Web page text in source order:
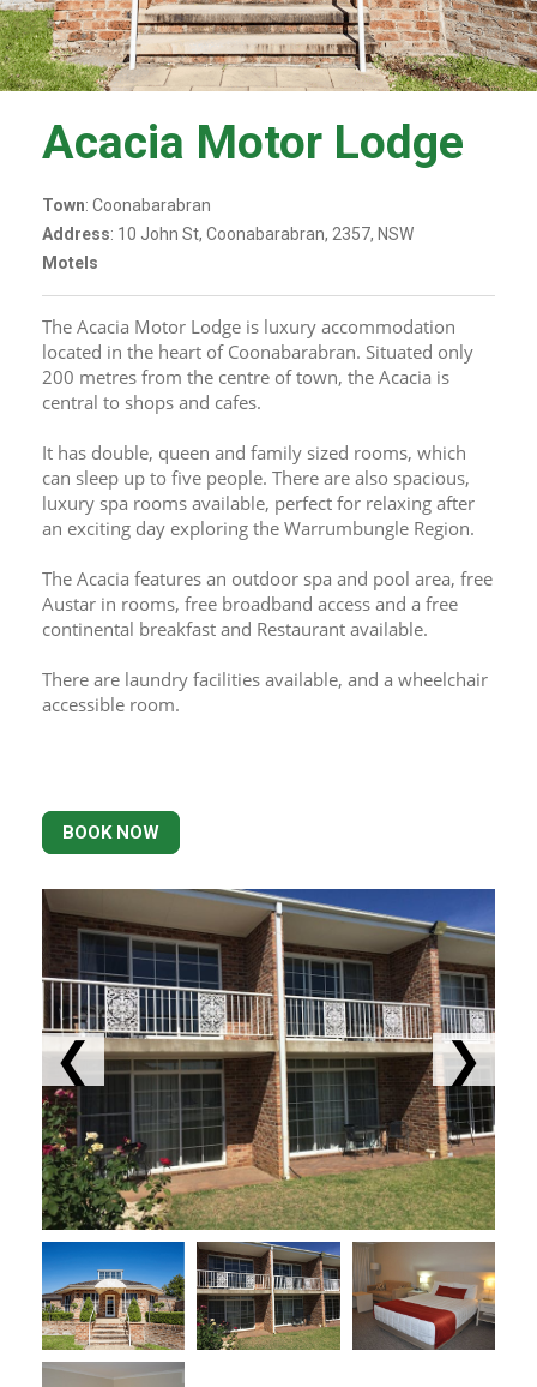
Acacia Motor Lodge
Town: Coonabarabran
Address: 10 John St, Coonabarabran, 2357, NSW
Motels
The Acacia Motor Lodge is luxury accommodation
located in the heart of Coonabarabran. Situated only
200 metres from the centre of town, the Acacia is
central to shops and cafes.
It has double, queen and family sized rooms, which
can sleep up to five people. There are also spacious,
luxury spa rooms available, perfect for relaxing after
an exciting day exploring the Warrumbungle Region.
The Acacia features an outdoor spa and pool area, free
Austar in rooms, free broadband access and a free
continental breakfast and Restaurant available.
There are laundry facilities available, and a wheelchair
accessible room.
BOOK NOW
❮ ❯